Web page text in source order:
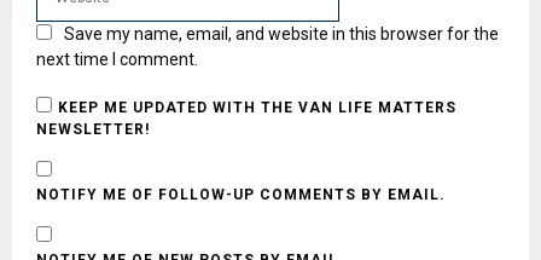
Save my name, email, and website in this browser for the
next time I comment.
KEEP ME UPDATED WITH THE VAN LIFE MATTERS
NEWSLETTER!
NOTIFY ME OF FOLLOW-UP COMMENTS BY EMAIL.